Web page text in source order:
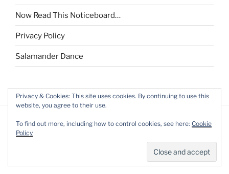
Now Read This Noticeboard…
Privacy Policy
Salamander Dance
Proudly powered by WordPress
Privacy & Cookies: This site uses cookies. By continuing to use this
website, you agree to their use.
To find out more, including how to control cookies, see here: Cookie
Policy